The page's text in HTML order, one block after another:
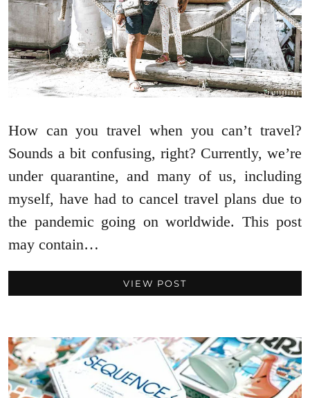
How can you travel when you can’t travel?
Sounds a bit confusing, right? Currently, we’re
under quarantine, and many of us, including
myself, have had to cancel travel plans due to
the pandemic going on worldwide. This post
may contain…
VIEW POST